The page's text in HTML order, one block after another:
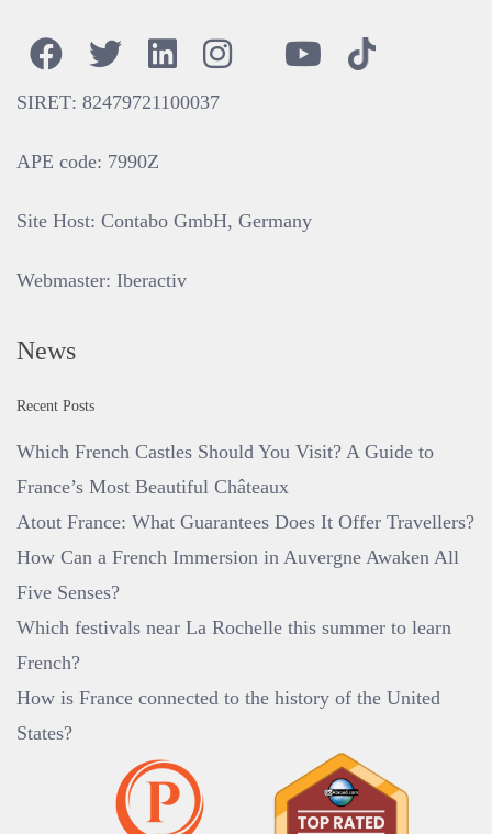
SIRET: 82479721100037
APE code: 7990Z
Site Host: Contabo GmbH, Germany
Webmaster:Iberactiv
News
Recent Posts
Which French Castles Should You Visit? A Guide to
France’s Most Beautiful Châteaux
Atout France: What Guarantees Does It Offer Travellers?
How Can a French Immersion in Auvergne Awaken All
Five Senses?
Which festivals near La Rochelle this summer to learn
French?
How is France connected to the history of the United
States?